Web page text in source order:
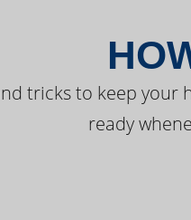
tricks to keep
ready